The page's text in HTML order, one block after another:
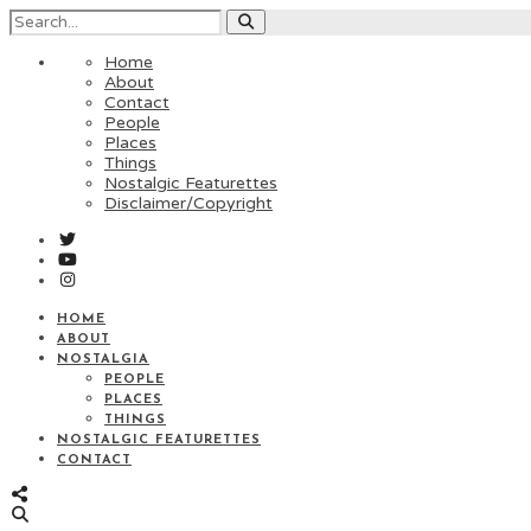
Home
About
Contact
People
Places
Things
Nostalgic Featurettes
Disclaimer/Copyright
HOME
ABOUT
NOSTALGIA
PEOPLE
PLACES
THINGS
NOSTALGIC FEATURETTES
CONTACT